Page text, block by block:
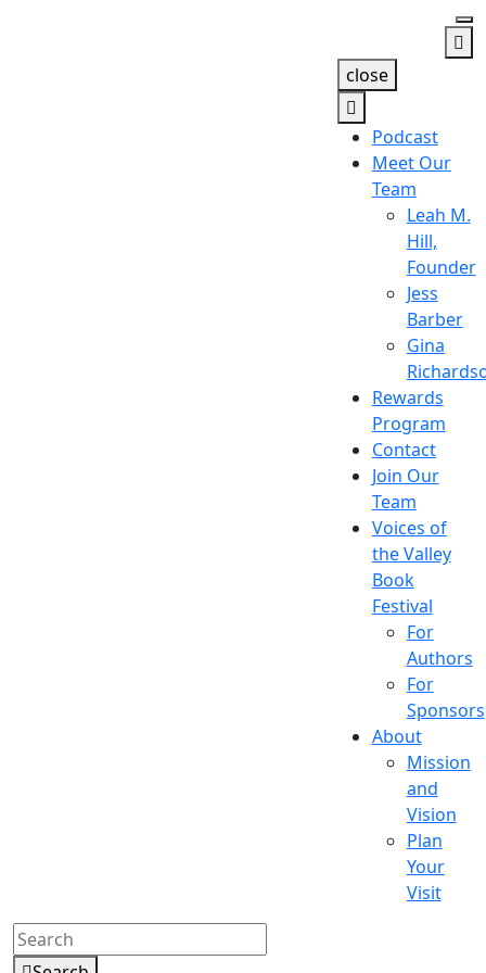
close
Podcast
Meet Our
Team
Leah M.
Hill,
Founder
Jess
Barber
Gina
Rewards
Program
Contact
Join Our
Team
Voices of
the Valley
Book
Festival
For
Authors
For
Sponsors
About
Mission
and
Vision
Plan
Your
Visit